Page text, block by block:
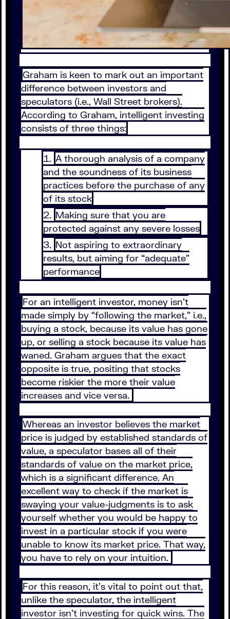
Graham is keen to mark out an important
difference between investors and
speculators (i.e., Wall Street brokers).
According to Graham, intelligent investing
consists of three things:
A thorough analysis of a company
and the soundness of its business
practices before the purchase of any
of its stock
Making sure that you are
protected against any severe losses
Not aspiring to extraordinary
results, but aiming for “adequate”
performance
For an intelligent investor, money isn’t
made simply by “following the market,” i.e.,
buying a stock, because its value has gone
up, or selling a stock because its value has
waned. Graham argues that the exact
opposite is true, positing that stocks
become riskier the more their value
increases and vice versa.
Whereas an investor believes the market
price is judged by established standards of
value, a speculator bases all of their
standards of value on the market price,
which is a significant difference. An
excellent way to check if the market is
swaying your value-judgments is to ask
yourself whether you would be happy to
invest in a particular stock if you were
unable to know its market price. That way,
you have to rely on your intuition.
For this reason, it’s vital to point out that,
unlike the speculator, the intelligent
investor isn’t investing for quick wins. The